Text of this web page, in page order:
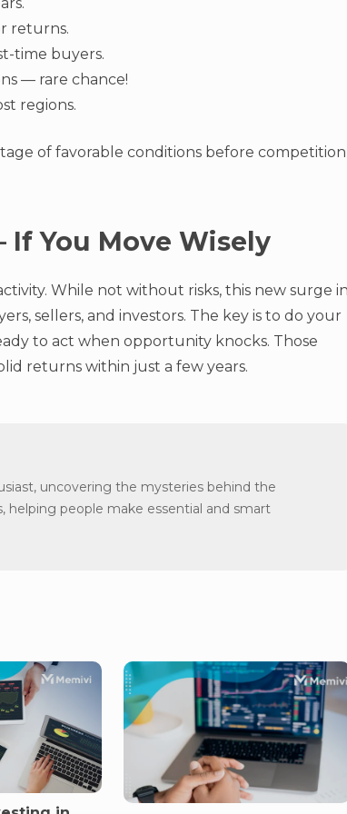
returns.
time buyers.
— rare chance!
regions.
of favorable conditions before competition
You Move Wisely
While not without risks, this new surge
sellers, and investors. The key is to do your
to act when opportunity knocks. Those
returns within just a few years.
uncovering the mysteries behind the
helping people make essential and smart